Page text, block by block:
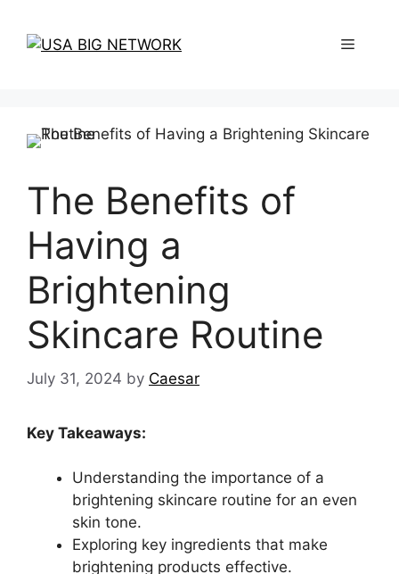
content
Menu
The Benefits of
Having a
Brightening
Skincare Routine
July 31, 2024 by Caesar
Key Takeaways:
Understanding the importance of a
brightening skincare routine for an even
skin tone.
Exploring key ingredients that make
brightening products effective.